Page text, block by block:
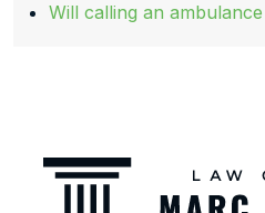
Will calling an